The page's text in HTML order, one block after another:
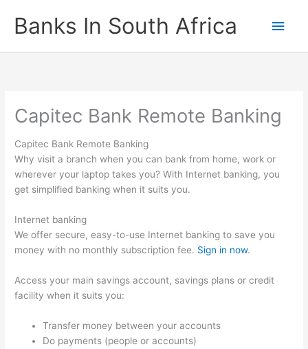
contentBanks In South Africa
Main
Capitec Bank Remote Banking
Capitec Bank Remote Banking
Why visit a branch when you can bank from home, work or
wherever your laptop takes you? With Internet banking, you
get simplified banking when it suits you.
Internet banking
We offer secure, easy-to-use Internet banking to save you
money with no monthly subscription fee. Sign in now.
Access your main savings account, savings plans or credit
facility when it suits you:
Transfer money between your accounts
Do payments (people or accounts)